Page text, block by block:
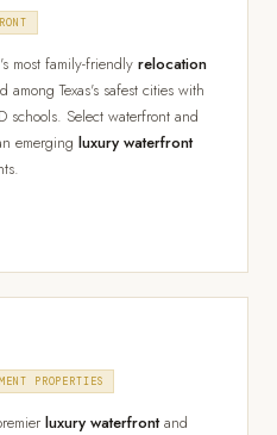
most family-friendly relocation
among Texas's safest cities with
schools. Select waterfront and
emerging luxury waterfront
PROPERTIES
luxury waterfrontand